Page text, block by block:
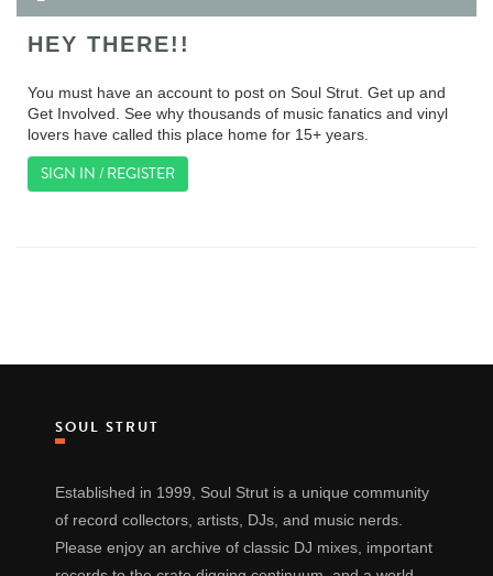
HEY THERE!!
You must have an account to post on Soul Strut. Get up and
Get Involved. See why thousands of music fanatics and vinyl
lovers have called this place home for 15+ years.
SIGN IN / REGISTER
SOUL STRUT
Established in 1999, Soul Strut is a unique community
of record collectors, artists, DJs, and music nerds.
Please enjoy an archive of classic DJ mixes, important